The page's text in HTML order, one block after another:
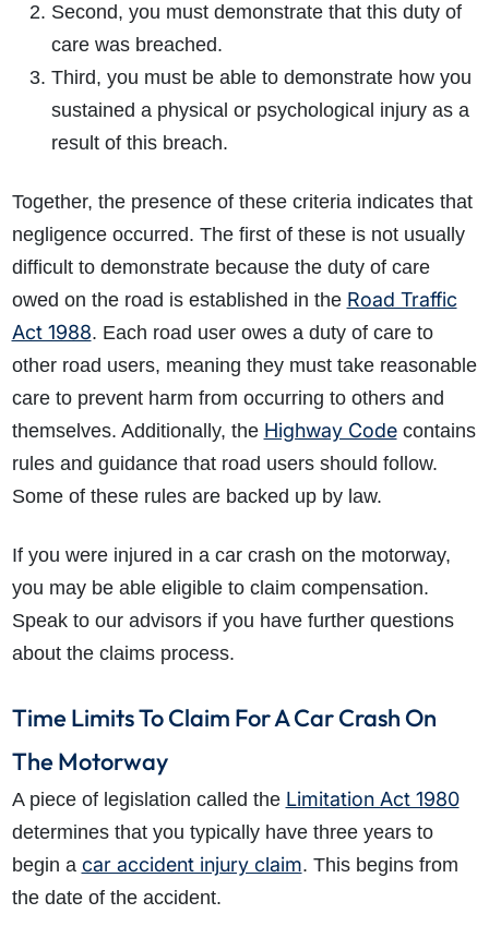
Second, you must demonstrate that this duty of
care was breached.
Third, you must be able to demonstrate how you
sustained a physical or psychological injury as a
result of this breach.
Together, the presence of these criteria indicates that
negligence occurred. The first of these is not usually
difficult to demonstrate because the duty of care
owed on the road is established in the Road Traffic
Act 1988. Each road user owes a duty of care to
other road users, meaning they must take reasonable
care to prevent harm from occurring to others and
themselves. Additionally, the Highway Codecontains
rules and guidance that road users should follow.
Some of these rules are backed up by law.
If you were injured in a car crash on the motorway,
you may be able eligible to claim compensation.
Speak to our advisors if you have further questions
about the claims process.
Time Limits To Claim For A Car Crash On
The Motorway
A piece of legislation called the Limitation Act 1980
determines that you typically have three years to
begin a car accident injury claim. This begins from
the date of the accident.